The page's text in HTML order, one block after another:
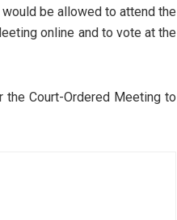
be allowed to attend the
online and to vote at the
Court-Ordered Meeting to